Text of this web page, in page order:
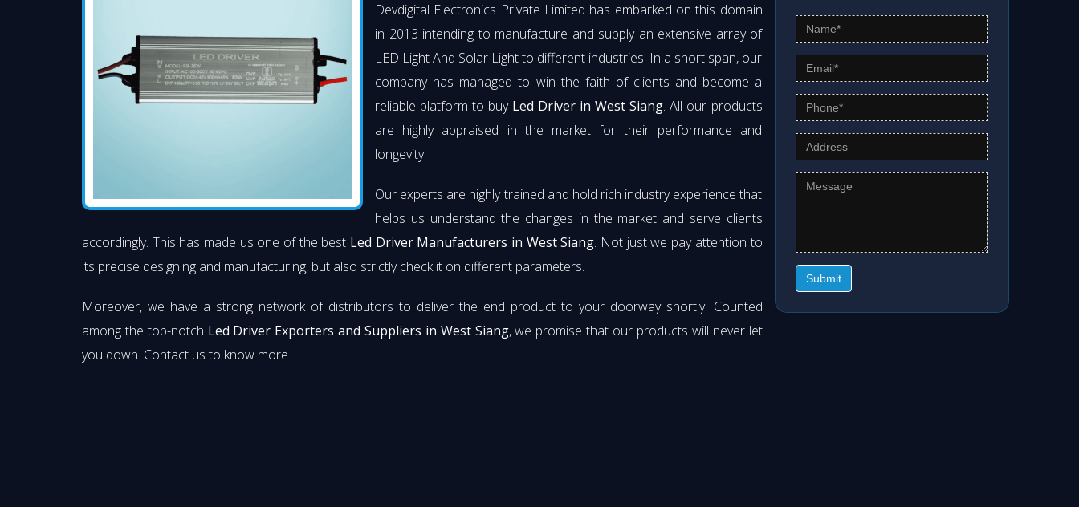
Devdigital Electronics Private Limited has embarked on this domain
in 2013 intending to manufacture and supply an extensive array of
LED Light And Solar Light to different industries. In a short span, our
company has managed to win the faith of clients and become a
reliable platform to buy Led Driver in West Siang. All our products
are highly appraised in the market for their performance and
longevity.
Our experts are highly trained and hold rich industry experience that
helps us understand the changes in the market and serve clients
accordingly. This has made us one of the best Led Driver Manufacturers in West Siang. Not just we pay attention to
its precise designing and manufacturing, but also strictly check it on different parameters.
Moreover, we have a strong network of distributors to deliver the end product to your doorway shortly. Counted
among the top-notch Led Driver Exporters and Suppliers in West Siang, we promise that our products will never let
you down. Contact us to know more.
Submit